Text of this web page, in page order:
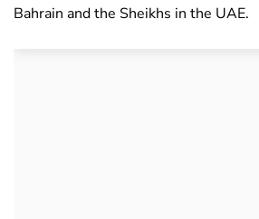
Bahrain and the Sheikhs in the UAE.